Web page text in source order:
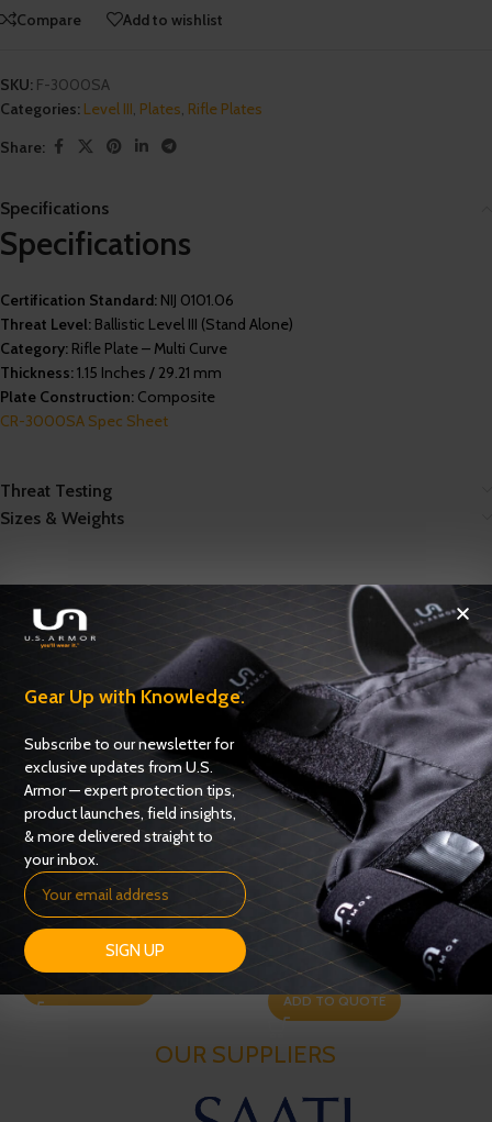
Compare Add to wishlist
SKU: F-3000SA
Categories: Level III, Plates, Rifle Plates
Share:
Specifications
Specifications
Certification Standard: NIJ 0101.06
Threat Level: Ballistic Level III (Stand Alone)
Category: Rifle Plate – Multi Curve
Thickness:1.15 Inches / 29.21 mm
Plate Construction: Composite
CR-3000SA Spec Sheet
Threat Testing
Sizes & Weights
Related products
ATAC Trauma Plate
Plates Trauma Plates
ADD TO QUOTE
Game Changer Steel Rifle
Plate – Level III+
Plates Rifle Plates
ADD TO QUOTE
OUR SUPPLIERS
Gear Up with Knowledge.
Subscribe to our newsletter for
exclusive updates from U.S.
Armor — expert protection tips,
product launches, field insights,
& more delivered straight to
your inbox.
SIGN UP